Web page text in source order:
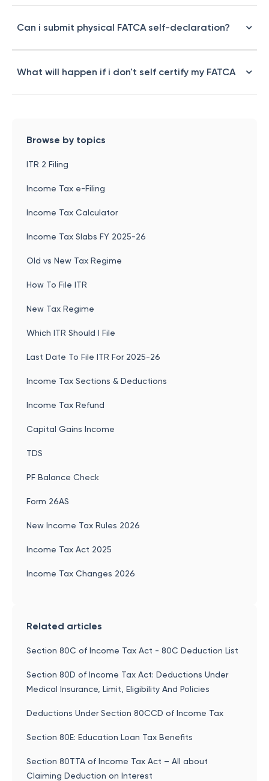
Can i submit physical FATCA self-declaration?
What will happen if i don't self certify my FATCA
Browse by topics
ITR 2 Filing
Income Tax e-Filing
Income Tax Calculator
Income Tax Slabs FY 2025-26
Old vs New Tax Regime
How To File ITR
New Tax Regime
Which ITR Should I File
Last Date To File ITR For 2025-26
Income Tax Sections & Deductions
Income Tax Refund
Capital Gains Income
TDS
PF Balance Check
Form 26AS
New Income Tax Rules 2026
Income Tax Act 2025
Income Tax Changes 2026
Related articles
Section 80C of Income Tax Act - 80C Deduction List
Section 80D of Income Tax Act: Deductions Under
Medical Insurance, Limit, Eligibility And Policies
Deductions Under Section 80CCD of Income Tax
Section 80E: Education Loan Tax Benefits
Section 80TTA of Income Tax Act – All about
Claiming Deduction on Interest